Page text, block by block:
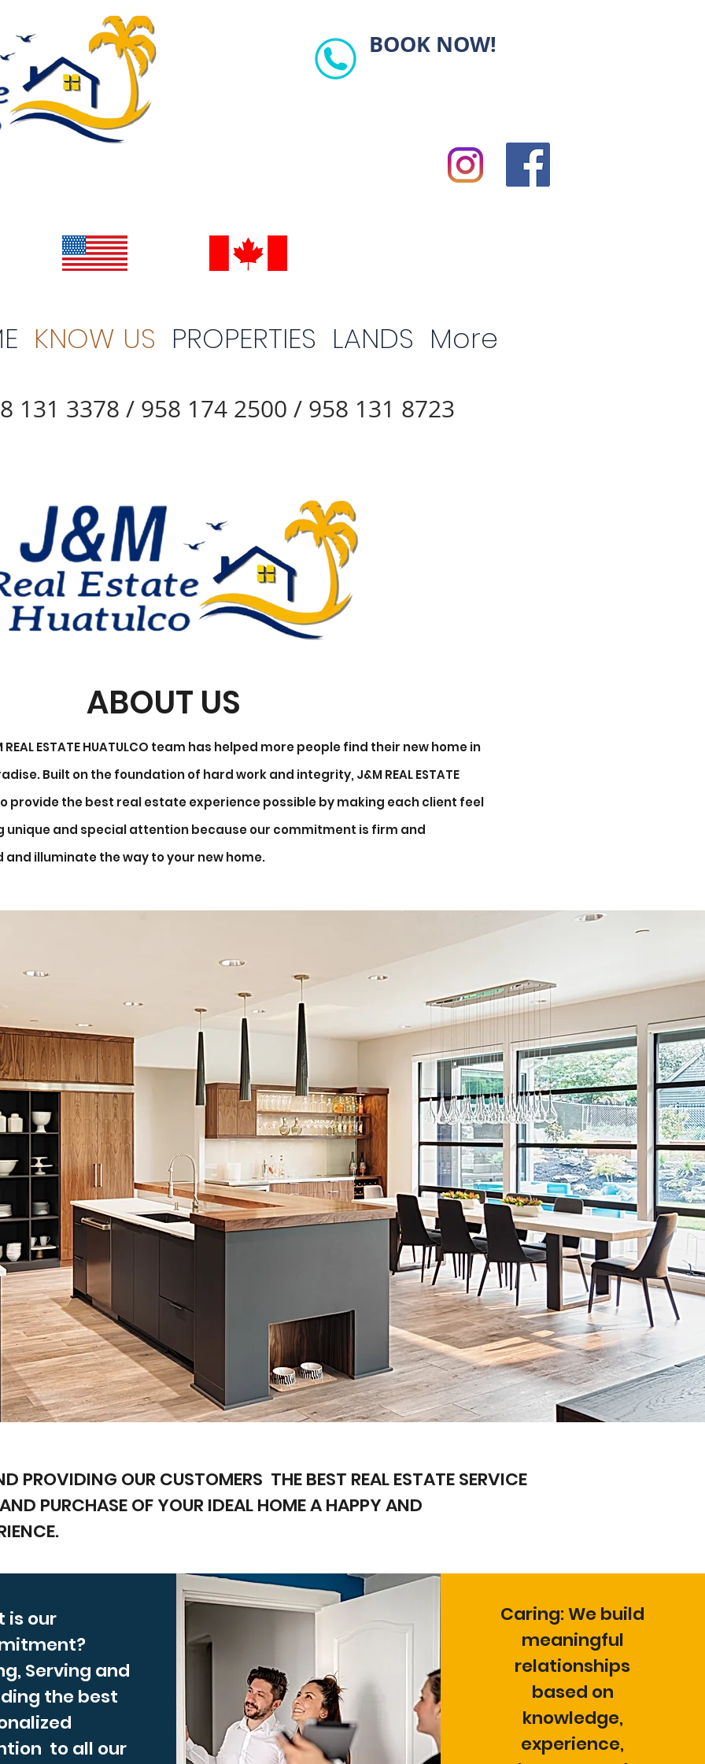
BOOK NOW!
KNOW US PROPERTIES LANDS More
131 3378 / 958 174 2500 / 958 131 8723
ABOUT US
REAL ESTATE HUATULCO team has helped more people find their new home in
Built on the foundation of hard work and integrity, J&M REAL ESTATE
to provide the best real estate experience possible by making each client feel
unique and special attention because our commitment is firm and
illuminate the way to your new home.
PROVIDING OUR CUSTOMERS THE BEST REAL ESTATE SERVICE
PURCHASE OF YOUR IDEAL HOME A HAPPY AND
is our
Serving and
the best
to all our
Caring: We build
meaningful
relationships
based on
knowledge,
experience,